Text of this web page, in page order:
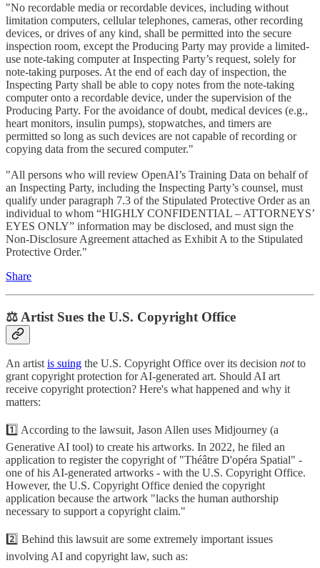
"No recordable media or recordable devices, including without
limitation computers, cellular telephones, cameras, other recording
devices, or drives of any kind, shall be permitted into the secure
inspection room, except the Producing Party may provide a limited-
use note-taking computer at Inspecting Party’s request, solely for
note-taking purposes. At the end of each day of inspection, the
Inspecting Party shall be able to copy notes from the note-taking
computer onto a recordable device, under the supervision of the
Producing Party. For the avoidance of doubt, medical devices (e.g.,
heart monitors, insulin pumps), stopwatches, and timers are
permitted so long as such devices are not capable of recording or
copying data from the secured computer."
"All persons who will review OpenAI’s Training Data on behalf of
an Inspecting Party, including the Inspecting Party’s counsel, must
qualify under paragraph 7.3 of the Stipulated Protective Order as an
individual to whom “HIGHLY CONFIDENTIAL – ATTORNEYS’
EYES ONLY” information may be disclosed, and must sign the
Non-Disclosure Agreement attached as Exhibit A to the Stipulated
Protective Order."
Share
⚖️ Artist Sues the U.S. Copyright Office
An artist is suing the U.S. Copyright Office over its decision notto
grant copyright protection for AI-generated art. Should AI art
receive copyright protection? Here's what happened and why it
matters:
1️⃣ According to the lawsuit, Jason Allen uses Midjourney (a
Generative AI tool) to create his artworks. In 2022, he filed an
application to register the copyright of "Théâtre D'opéra Spatial" -
one of his AI-generated artworks - with the U.S. Copyright Office.
However, the U.S. Copyright Office denied the copyright
application because the artwork "lacks the human authorship
necessary to support a copyright claim."
2️⃣ Behind this lawsuit are some extremely important issues
involving AI and copyright law, such as: